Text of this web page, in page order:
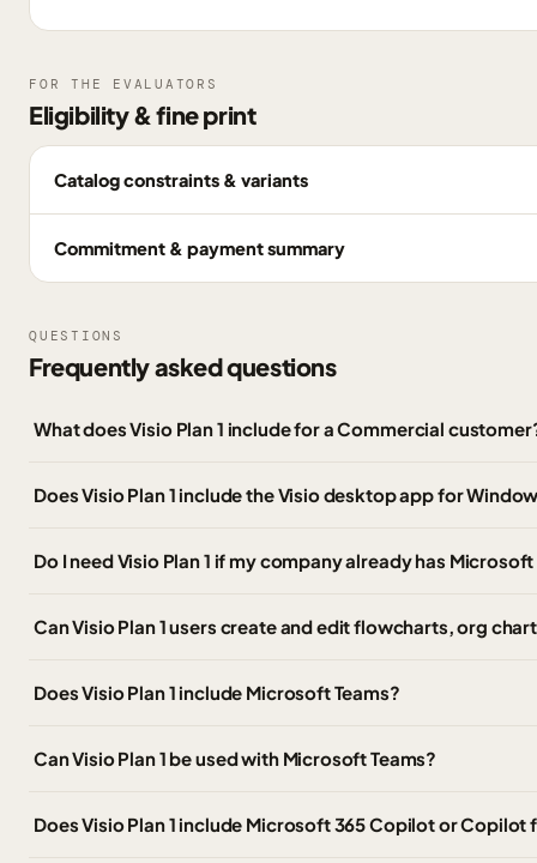
FOR THE EVALUATORS
Eligibility & fine print
Catalog constraints & variants
Commitment & payment summary
QUESTIONS
Frequently asked questions
What does Visio Plan 1 include for a Commercial
Does Visio Plan 1 include the Visio desktop app for
Do I need Visio Plan 1 if my company already has Microsoft
Can Visio Plan 1 users create and edit flowcharts, org
Does Visio Plan 1 include Microsoft Teams?
Can Visio Plan 1 be used with Microsoft Teams?
Does Visio Plan 1 include Microsoft 365 Copilot or Copilot